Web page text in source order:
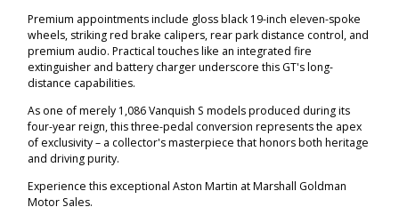
Premium appointments include gloss black 19-inch eleven-spoke
wheels, striking red brake calipers, rear park distance control, and
premium audio. Practical touches like an integrated fire
extinguisher and battery charger underscore this GT's long-
distance capabilities.
As one of merely 1,086 Vanquish S models produced during its
four-year reign, this three-pedal conversion represents the apex
of exclusivity – a collector's masterpiece that honors both heritage
and driving purity.
Experience this exceptional Aston Martin at Marshall Goldman
Motor Sales.